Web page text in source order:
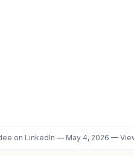
on LinkedIn — May 4, 2026 —